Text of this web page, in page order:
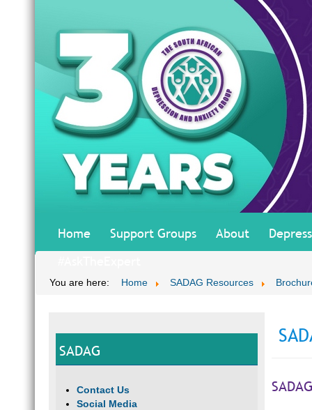
Home Support Groups About
You are here: Home SADAG Resources
SADAG
Contact Us
Social Media